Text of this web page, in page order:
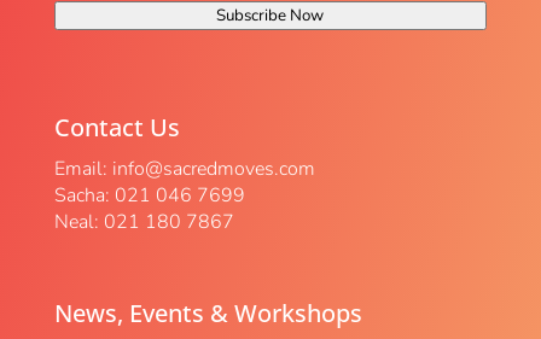
Subscribe Now
Contact Us
Email: info@sacredmoves.com
Sacha: 021 046 7699
Neal: 021 180 7867
News, Events & Workshops